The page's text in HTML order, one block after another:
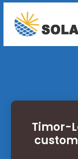
Timor-